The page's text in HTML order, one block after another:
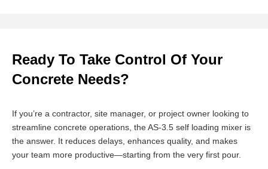
Ready To Take Control Of Your
Concrete Needs?
If you’re a contractor, site manager, or project owner looking to
streamline concrete operations, the AS-3.5 self loading mixer is
the answer. It reduces delays, enhances quality, and makes
your team more productive—starting from the very first pour.